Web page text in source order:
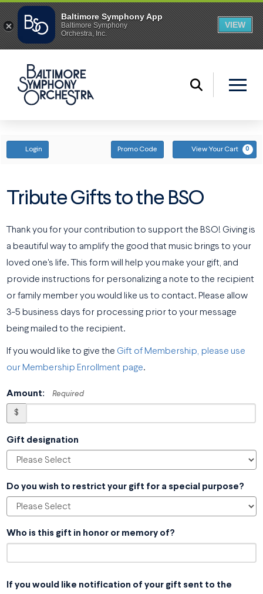
ACCOUNT
Login ENTER PROMO CODE
Promo Code View Your Cart 0
Tribute Gifts to the BSO
Thank you for your contribution to support the BSO! Giving is
a beautiful way to amplify the good that music brings to your
loved one's life. This form will help you make your gift, and
provide instructions for personalizing a note to the recipient
or family member you would like us to contact. Please allow
3-5 business days for processing prior to your message
being mailed to the recipient.
If you would like to give the Gift of Membership, please use
our Membership Enrollment page.
Amount: Required
$
Gift designation
Do you wish to restrict your gift for a special purpose?
Who is this gift in honor or memory of?
If you would like notification of your gift sent to the